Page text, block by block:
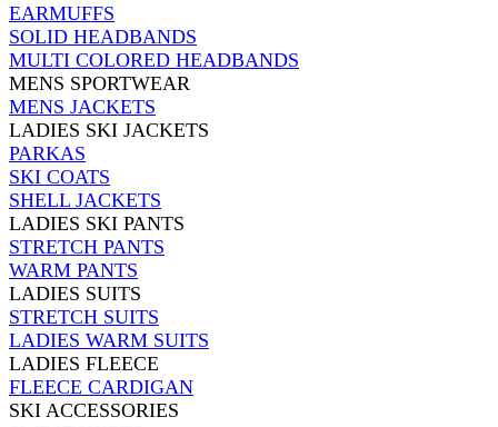
EARMUFFS
SOLID HEADBANDS
MULTI COLORED HEADBANDS
MENS SPORTWEAR
MENS JACKETS
LADIES SKI JACKETS
PARKAS
SKI COATS
SHELL JACKETS
LADIES SKI PANTS
STRETCH PANTS
WARM PANTS
LADIES SUITS
STRETCH SUITS
LADIES WARM SUITS
LADIES FLEECE
FLEECE CARDIGAN
SKI ACCESSORIES